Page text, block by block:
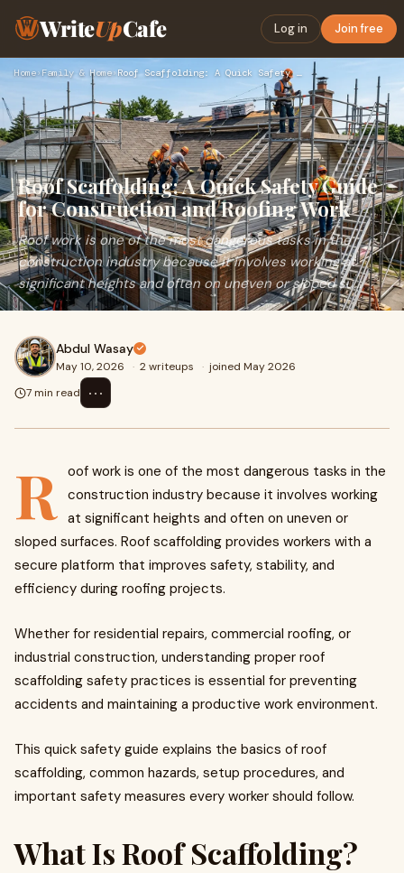
WriteUpCafe Log in Join free
Home›Family & Home› Roof Scaffolding: A Quick Safety Guide for Construction and …
Roof Scaffolding: A Quick Safety Guide
for Construction and Roofing Work
Roof work is one of the most dangerous tasks in the
construction industry because it involves working at
significant heights and often on uneven or sloped su...
Abdul Wasay
May 10, 2026 · 2 writeups · joined May 2026
7 min read
⋯
R oof work is one of the most dangerous tasks in the
construction industry because it involves working
at significant heights and often on uneven or
sloped surfaces. Roof scaffolding provides workers with a
secure platform that improves safety, stability, and
efficiency during roofing projects.
Whether for residential repairs, commercial roofing, or
industrial construction, understanding proper roof
scaffolding safety practices is essential for preventing
accidents and maintaining a productive work environment.
This quick safety guide explains the basics of roof
scaffolding, common hazards, setup procedures, and
important safety measures every worker should follow.
What Is Roof Scaffolding?